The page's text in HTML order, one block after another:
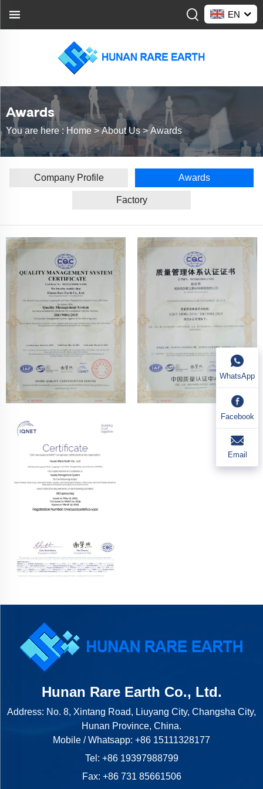
EN
Awards
You are here : Home >About Us >Awards
Company Profile Awards
Factory
Hunan Rare Earth Co., Ltd.
Address: No. 8, Xintang Road, Liuyang City, Changsha City,
Hunan Province, China.
Mobile / Whatsapp: +86 15111328177
Tel: +86 19397988799
Fax: +86 731 85661506
WhatsApp
Facebook
Email